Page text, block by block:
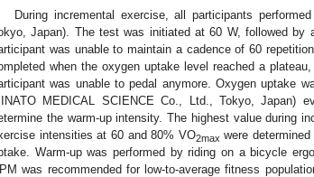
During incremental exercise, all participants
Japan). The test was initiated at 60 W, followed
was unable to maintain a cadence of 60
when the oxygen uptake level reached a
was unable to pedal anymore. Oxygen uptake
MEDICAL SCIENCE Co., Ltd., Tokyo,
the warm-up intensity. The highest value during
intensities at 60 and 80% VO2max were
Warm-up was performed by riding on a bicycle
was recommended for low-to-average fitness